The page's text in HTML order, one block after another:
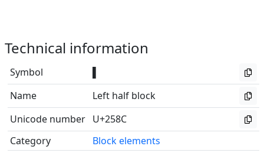
Technical information
Symbol
Name
Left half block
Unicode number U+258C
Category
Block elements